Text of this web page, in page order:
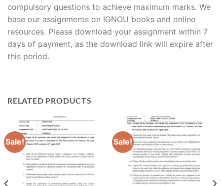
compulsory questions to achieve maximum marks. We
base our assignments on IGNOU books and online
resources. Please download your assignment within 7
days of payment, as the download link will expire after
this period.
RELATED PRODUCTS
Sale! Sale!